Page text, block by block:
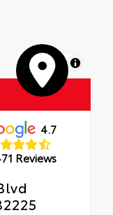
MapLibre
4.7
Reviews